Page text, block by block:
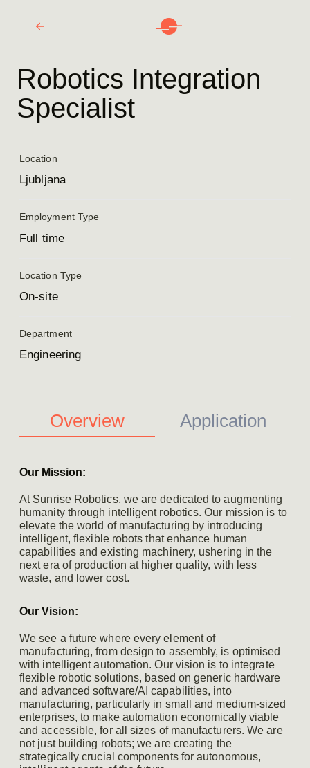
Robotics Integration
Specialist
Location
Ljubljana
Employment Type
Full time
Location Type
On-site
Department
Engineering
Overview Application
Our Mission:
At Sunrise Robotics, we are dedicated to augmenting
humanity through intelligent robotics. Our mission is to
elevate the world of manufacturing by introducing
intelligent, flexible robots that enhance human
capabilities and existing machinery, ushering in the
next era of production at higher quality, with less
waste, and lower cost.
Our Vision:
We see a future where every element of
manufacturing, from design to assembly, is optimised
with intelligent automation. Our vision is to integrate
flexible robotic solutions, based on generic hardware
and advanced software/AI capabilities, into
manufacturing, particularly in small and medium-sized
enterprises, to make automation economically viable
and accessible, for all sizes of manufacturers. We are
not just building robots; we are creating the
strategically crucial components for autonomous,